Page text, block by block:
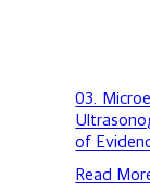
Review
of
a
Decade
of
03.
Signals
on
03.
of
Read